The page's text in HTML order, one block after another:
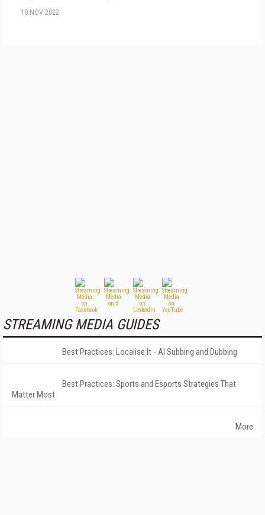
18 NOV 2022
STREAMING MEDIA GUIDES
Best Practices: Localise It - AI Subbing and Dubbing
Best Practices: Sports and Esports Strategies That
Matter Most
More